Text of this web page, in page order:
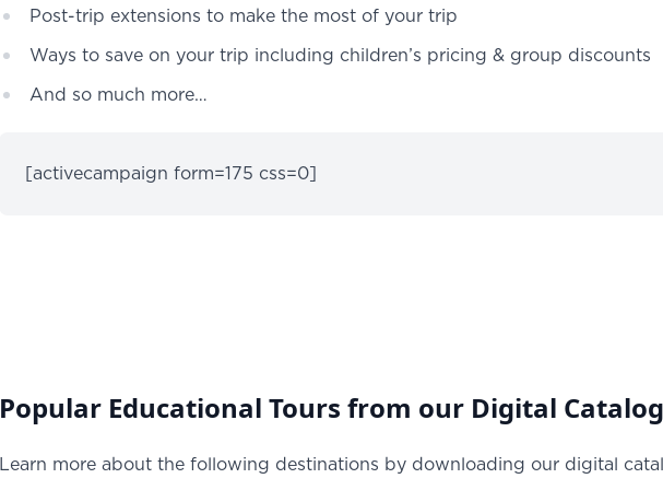
Post-trip extensions to make the most of your trip
Ways to save on your trip including children’s pricing & group discounts
And so much more…
[activecampaign form=175 css=0]
Popular Educational Tours from our Digital Catalog
Learn more about the following destinations by downloading our digital